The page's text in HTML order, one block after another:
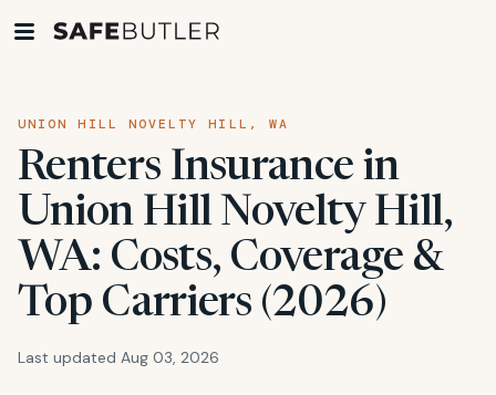
UNION HILL NOVELTY HILL, WA
Renters Insurance in
Union Hill Novelty Hill,
WA: Costs, Coverage &
Top Carriers (2026)
Last updated Aug 03, 2026